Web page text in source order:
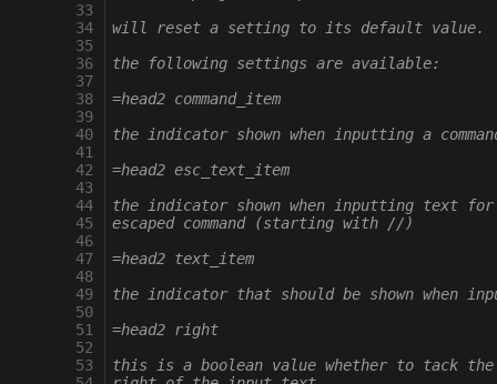
33
34
35
36
37
38
39
40
41
42
43
44
45
46
47
48
49
50
51
52
53
will reset a setting to its default value.
the following settings are available:
=head2 command_item
the indicator shown when inputting a
=head2 esc_text_item
the indicator shown when inputting text
escaped command (starting with //)
=head2 text_item
the indicator that should be shown when
=head2 right
this is a boolean value whether to tack